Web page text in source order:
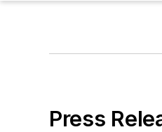
Press